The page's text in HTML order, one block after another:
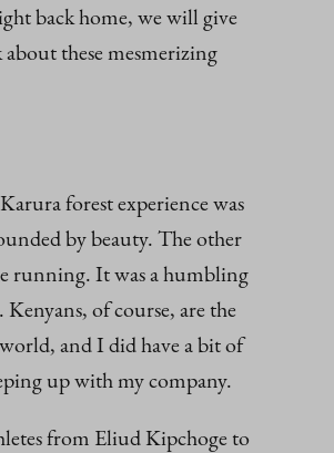
back home, we will give
these mesmerizing
forest experience was
by beauty. The other
running. It was a humbling
Kenyans, of course, are the
and I did have a bit of
up with my company.
from Eliud Kipchoge to